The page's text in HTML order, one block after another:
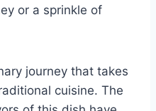
or a sprinkle of
journey that takes
cuisine. The